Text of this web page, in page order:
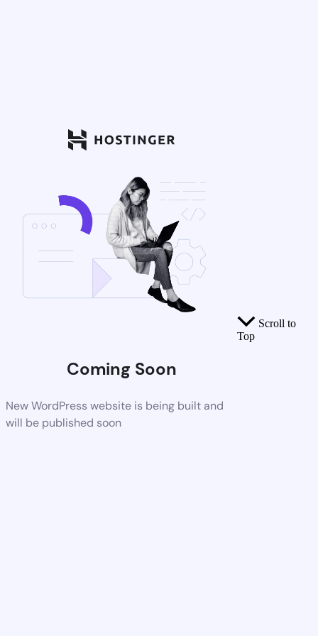
Coming Soon
New WordPress website is being built and
will be published soon
Scroll to
Top